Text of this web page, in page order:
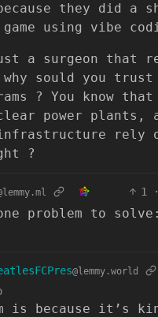
they did a
using vibe
a surgeon that
why sould you trust
? You know that
power plants,
rely
?
1 ·
problem to solve:
@lemmy.world
is because it’s